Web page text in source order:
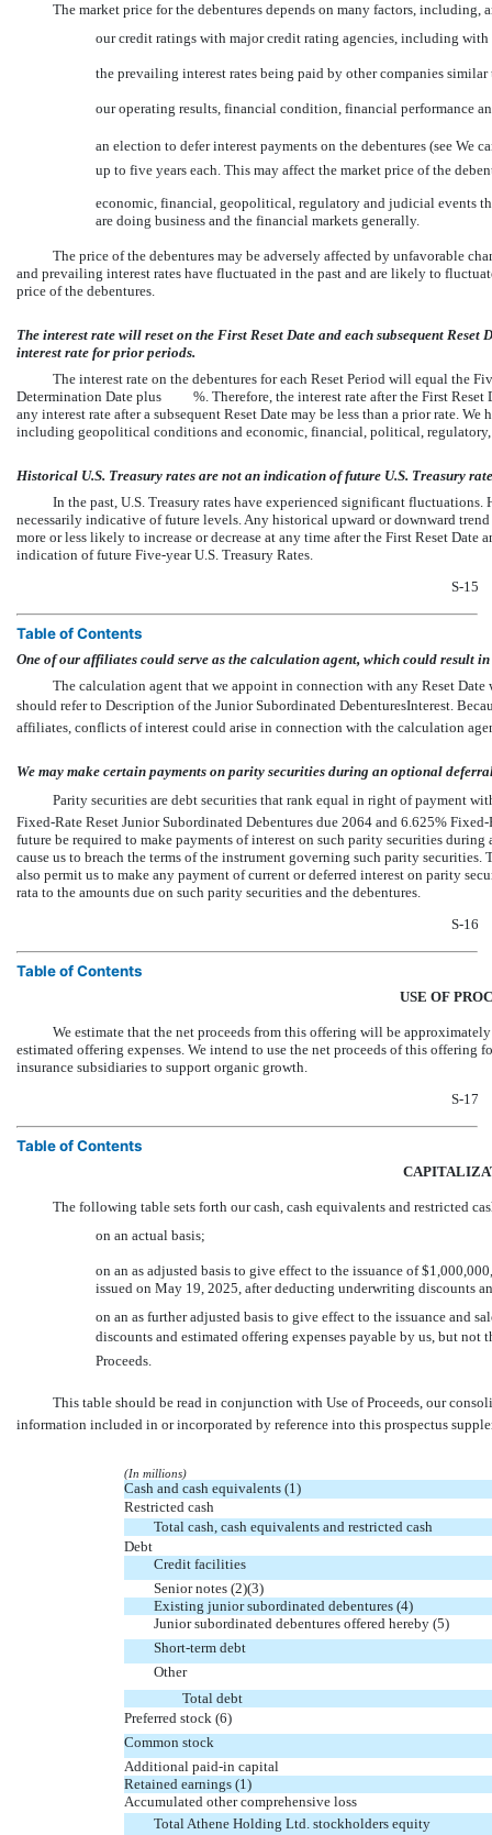
The market price for the debentures depends on many factors, including,
our credit ratings with major credit rating agencies, including with
the prevailing interest rates being paid by other companies similar
our operating results, financial condition, financial performance
an election to defer interest payments on the debentures (see
up to five years each. This may affect the market price of the
economic, financial, geopolitical, regulatory and judicial events
are doing business and the financial markets generally.
The price of the debentures may be adversely affected by unfavorable
and prevailing interest rates have fluctuated in the past and are likely to
price of the debentures.
The interest rate will reset on the First Reset Date and each subsequent
interest rate for prior periods.
The interest rate on the debentures for each Reset Period will equal the
Determination Date plus %. Therefore, the interest rate after the First Reset
any interest rate after a subsequent Reset Date may be less than a prior rate.
including geopolitical conditions and economic, financial, political, regulatory,
Historical U.S. Treasury rates are not an indication of future U.S. Treasury
In the past, U.S. Treasury rates have experienced significant
necessarily indicative of future levels. Any historical upward or downward
more or less likely to increase or decrease at any time after the First Reset Date
indication of future Five-year U.S. Treasury Rates.
S-15
Table of Contents
One of our affiliates could serve as the calculation agent, which could result
The calculation agent that we appoint in connection with any Reset
should refer to Description of the Junior Subordinated DebenturesInterest.
affiliates, conflicts of interest could arise in connection with the calculation
We may make certain payments on parity securities during an optional
Parity securities are debt securities that rank equal in right of payment
Fixed-Rate Reset Junior Subordinated Debentures due 2064 and 6.625%
future be required to make payments of interest on such parity securities
cause us to breach the terms of the instrument governing such parity
also permit us to make any payment of current or deferred interest on parity
rata to the amounts due on such parity securities and the debentures.
S-16
Table of Contents
USE OF
We estimate that the net proceeds from this offering will be
estimated offering expenses. We intend to use the net proceeds of this
insurance subsidiaries to support organic growth.
S-17
Table of Contents
The following table sets forth our cash, cash equivalents and restricted
on an actual basis;
on an as adjusted basis to give effect to the issuance of
issued on May 19, 2025, after deducting underwriting discounts
on an as further adjusted basis to give effect to the issuance and
discounts and estimated offering expenses payable by us, but not
Proceeds.
This table should be read in conjunction with Use of Proceeds, our
information included in or incorporated by reference into this prospectus
(In millions)
Cash and cash equivalents (1)
Restricted cash
Total cash, cash equivalents and restricted cash
Debt
Credit facilities
Senior notes (2)(3)
Existing junior subordinated debentures (4)
Junior subordinated debentures offered hereby (5)
Short-term debt
Other
Total debt
Preferred stock (6)
Common stock
Additional paid-in capital
Retained earnings (1)
Accumulated other comprehensive loss
Total Athene Holding Ltd. stockholders equity